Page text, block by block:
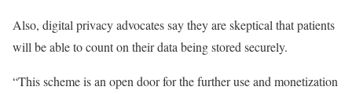
Also, digital privacy advocates say they are skeptical that patients
will be able to count on their data being stored securely.
“This scheme is an open door for the further use and monetization